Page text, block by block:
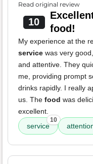
Read original review
10
food!
My experience at the
service was very
and attentive. They
me, providing prompt
drinks rapidly. I really
us. The food was
excellent.
service
10